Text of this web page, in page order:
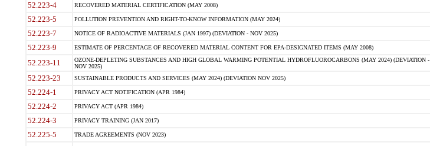
52.223-4 RECOVERED MATERIAL CERTIFICATION (MAY 2008)
52.223-5 POLLUTION PREVENTION AND RIGHT-TO-KNOW INFORMATION (MAY 2024)
52.223-7 NOTICE OF RADIOACTIVE MATERIALS (JAN 1997) (DEVIATION - NOV 2025)
52.223-9 ESTIMATE OF PERCENTAGE OF RECOVERED MATERIAL CONTENT FOR EPA-DESIGNATED ITEMS (MAY 2008)
52.223-11
OZONE-DEPLETING SUBSTANCES AND HIGH GLOBAL WARMING POTENTIAL HYDROFLUOROCARBONS (MAY 2024) (DEVIATION -
NOV 2025)
52.223-23 SUSTAINABLE PRODUCTS AND SERVICES (MAY 2024) (DEVIATION NOV 2025)
52.224-1 PRIVACY ACT NOTIFICATION (APR 1984)
52.224-2 PRIVACY ACT (APR 1984)
52.224-3 PRIVACY TRAINING (JAN 2017)
52.225-5 TRADE AGREEMENTS (NOV 2023)